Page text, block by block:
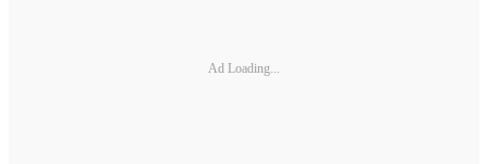
Ad Loading...